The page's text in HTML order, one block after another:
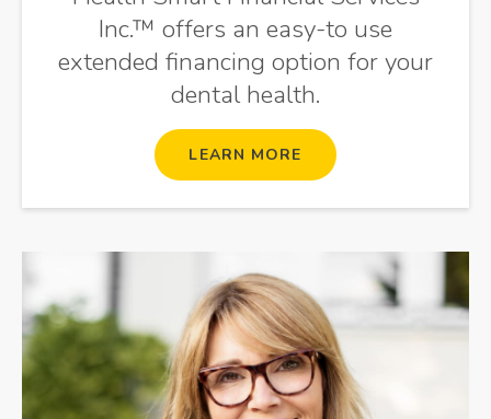
Inc.™ offers an easy-to use
extended financing option for your
dental health.
LEARN MORE